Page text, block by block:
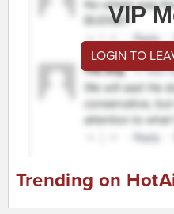
VIP
LOGIN TO
Trending on